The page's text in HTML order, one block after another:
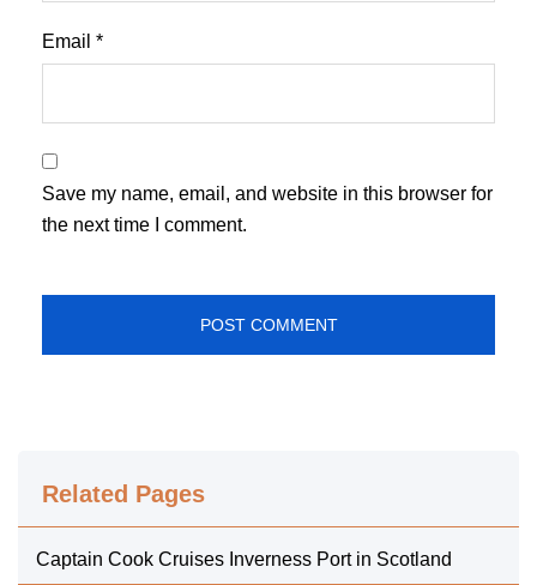
Email *
Save my name, email, and website in this browser for
the next time I comment.
Related Pages
Captain Cook Cruises Inverness Port in Scotland